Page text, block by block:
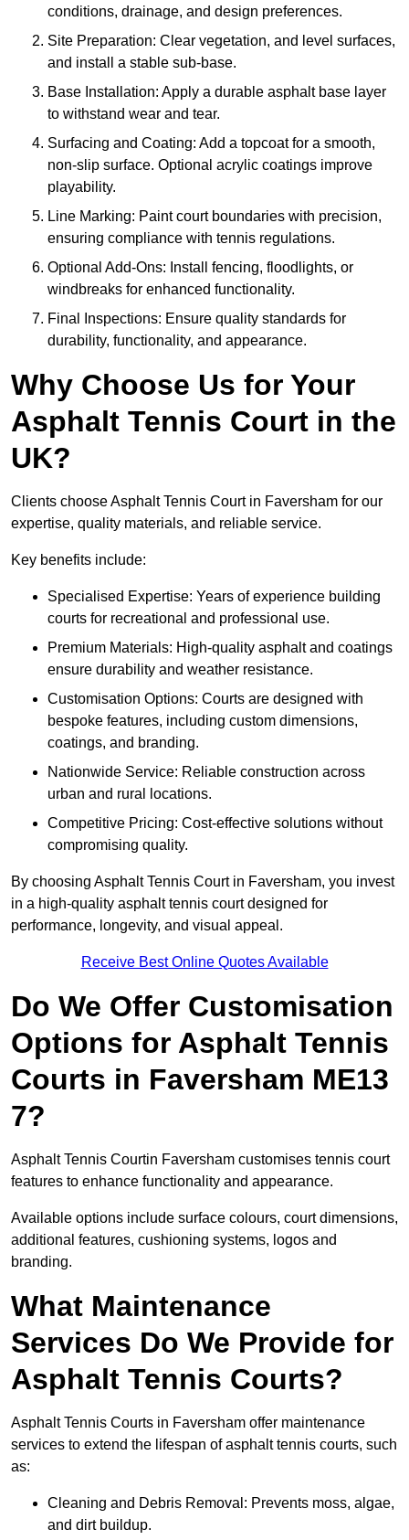
conditions, drainage, and design preferences.
Site Preparation: Clear vegetation, and level surfaces,
and install a stable sub-base.
Base Installation: Apply a durable asphalt base layer
to withstand wear and tear.
Surfacing and Coating: Add a topcoat for a smooth,
non-slip surface. Optional acrylic coatings improve
playability.
Line Marking: Paint court boundaries with precision,
ensuring compliance with tennis regulations.
Optional Add-Ons: Install fencing, floodlights, or
windbreaks for enhanced functionality.
Final Inspections: Ensure quality standards for
durability, functionality, and appearance.
Why Choose Us for Your
Asphalt Tennis Court in the
UK?
Clients choose Asphalt Tennis Court in Faversham for our
expertise, quality materials, and reliable service.
Key benefits include:
Specialised Expertise: Years of experience building
courts for recreational and professional use.
Premium Materials: High-quality asphalt and coatings
ensure durability and weather resistance.
Customisation Options: Courts are designed with
bespoke features, including custom dimensions,
coatings, and branding.
Nationwide Service: Reliable construction across
urban and rural locations.
Competitive Pricing: Cost-effective solutions without
compromising quality.
By choosing Asphalt Tennis Court in Faversham, you invest
in a high-quality asphalt tennis court designed for
performance, longevity, and visual appeal.
Receive Best Online Quotes Available
Do We Offer Customisation
Options for Asphalt Tennis
Courts in Faversham ME13
7?
Asphalt Tennis Courtin Faversham customises tennis court
features to enhance functionality and appearance.
Available options include surface colours, court dimensions,
additional features, cushioning systems, logos and
branding.
What Maintenance
Services Do We Provide for
Asphalt Tennis Courts?
Asphalt Tennis Courts in Faversham offer maintenance
services to extend the lifespan of asphalt tennis courts, such
as:
Cleaning and Debris Removal: Prevents moss, algae,
and dirt buildup.